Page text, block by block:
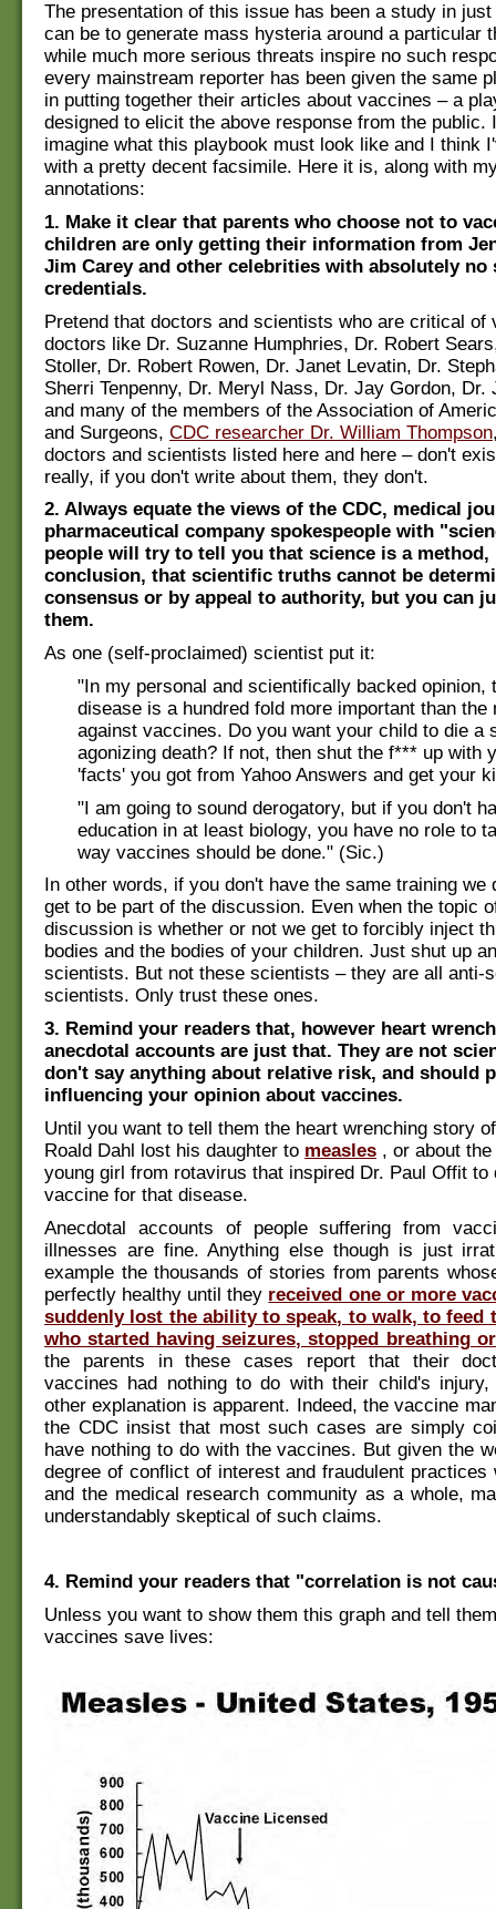
The presentation of this issue has been a study in
can be to generate mass hysteria around a particular
while much more serious threats inspire no such
every mainstream reporter has been given the same
in putting together their articles about vaccines – a
designed to elicit the above response from the public.
imagine what this playbook must look like and I think
with a pretty decent facsimile. Here it is, along with
annotations:
1. Make it clear that parents who choose not to
children are only getting their information from
Jim Carey and other celebrities with absolutely no
credentials.
Pretend that doctors and scientists who are critical of
doctors like Dr. Suzanne Humphries, Dr. Robert
Stoller, Dr. Robert Rowen, Dr. Janet Levatin, Dr.
Sherri Tenpenny, Dr. Meryl Nass, Dr. Jay Gordon, Dr.
and many of the members of the Association of
and Surgeons, CDC researcher Dr. William Thompson
doctors and scientists listed here and here – don't
really, if you don't write about them, they don't.
2. Always equate the views of the CDC, medical
pharmaceutical company spokespeople with
people will try to tell you that science is a method,
conclusion, that scientific truths cannot be
consensus or by appeal to authority, but you can
them.
As one (self-proclaimed) scientist put it:
"In my personal and scientifically backed opinion,
disease is a hundred fold more important than the
against vaccines. Do you want your child to die a
agonizing death? If not, then shut the f*** up with
'facts' you got from Yahoo Answers and get your
"I am going to sound derogatory, but if you don't
education in at least biology, you have no role to
way vaccines should be done." (Sic.)
In other words, if you don't have the same training we
get to be part of the discussion. Even when the topic
discussion is whether or not we get to forcibly inject
bodies and the bodies of your children. Just shut up
scientists. But not these scientists – they are all anti-
scientists. Only trust these ones.
3. Remind your readers that, however heart
anecdotal accounts are just that. They are not
don't say anything about relative risk, and should
influencing your opinion about vaccines.
Until you want to tell them the heart wrenching story
Roald Dahl lost his daughter to measles , or about
young girl from rotavirus that inspired Dr. Paul Offit to
vaccine for that disease.
Anecdotal accounts of people suffering from
illnesses are fine. Anything else though is just
example the thousands of stories from parents
perfectly healthy until they received one or more
suddenly lost the ability to speak, to walk, to feed
who started having seizures, stopped breathing
the parents in these cases report that their
vaccines had nothing to do with their child's injury,
other explanation is apparent. Indeed, the vaccine
the CDC insist that most such cases are simply
have nothing to do with the vaccines. But given the
degree of conflict of interest and fraudulent practices
and the medical research community as a whole,
understandably skeptical of such claims.
4. Remind your readers that "correlation is not
Unless you want to show them this graph and tell
vaccines save lives: